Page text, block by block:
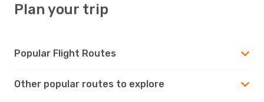
Plan your trip
Popular Flight Routes
Other popular routes to explore